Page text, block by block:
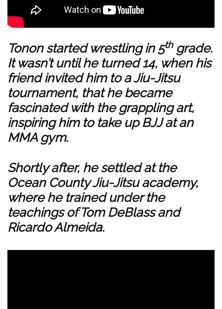
Tonon started wrestling in 5thgrade.
It wasn’t until he turned 14, when his
friend invited him to a Jiu-Jitsu
tournament, that he became
fascinated with the grappling art,
inspiring him to take up BJJ at an
MMA gym.
Shortly after, he settled at the
Ocean County Jiu-Jitsu academy,
where he trained under the
teachings of Tom DeBlass and
Ricardo Almeida.